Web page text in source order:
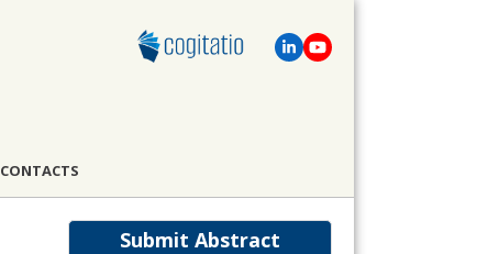
CONTACTS
Submit Abstract